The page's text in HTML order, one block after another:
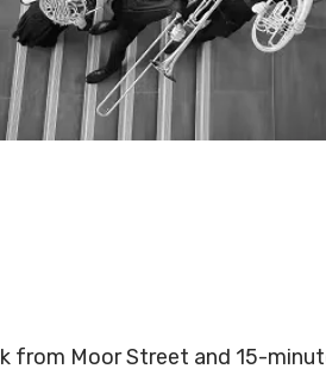
Moor Street and 15-